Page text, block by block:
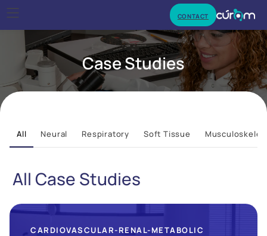
Case Studies
All Neural Respiratory Soft Tissue
All Case Studies
CARDIOVASCULAR-RENAL-METABOLIC
CONTACT